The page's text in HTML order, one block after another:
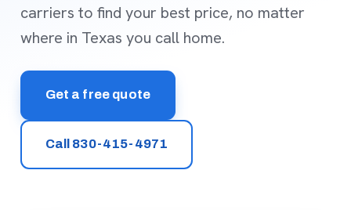
carriers to find your best price, no matter
where in Texas you call home.
Get a free quote
Call 830-415-4971